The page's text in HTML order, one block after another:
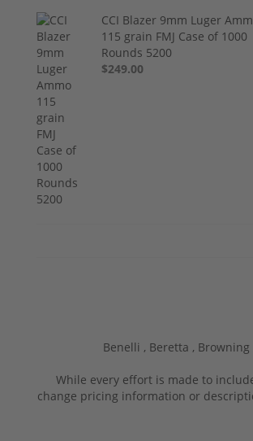
CCI Blazer 9mm Luger
115 grain FMJ Case of 1000
Rounds 5200
$249.00
Benelli , Beretta , Browning
While every effort is made to
change pricing information or